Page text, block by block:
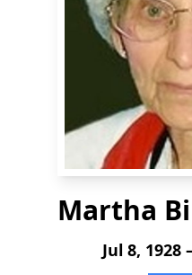
Martha
Jul 8, 1928